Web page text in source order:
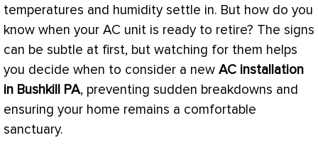
temperatures and humidity settle in. But how do you
know when your AC unit is ready to retire? The signs
can be subtle at first, but watching for them helps
you decide when to consider a new AC installation
in Bushkill PA, preventing sudden breakdowns and
ensuring your home remains a comfortable
sanctuary.